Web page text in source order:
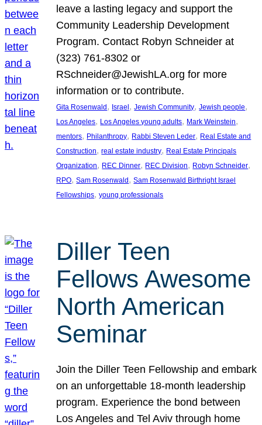
leave a lasting legacy and support the
Community Leadership Development
Program. Contact Robyn Schneider at
(323) 761-8302 or
RSchneider@JewishLA.org for more
information or to contribute.
Gita Rosenwald , Israel , Jewish Community, Jewish people
Los Angeles, Los Angeles young adults, Mark Weinstein
mentors, Philanthropy, Rabbi Steven Leder, Real Estate and
Construction, real estate industry, Real Estate Principals
Organization, REC Dinner, REC Division, Robyn Schneider
RPO, Sam Rosenwald , Sam Rosenwald Birthright Israel
Fellowships, young professionals
Diller Teen
Fellows Awesome
North American
Seminar
Join the Diller Teen Fellowship and embark
on an unforgettable 18-month leadership
program. Experience the bond between
Los Angeles and Tel Aviv through home